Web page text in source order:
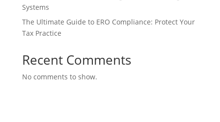
Systems
The Ultimate Guide to ERO Compliance: Protect Your
Tax Practice
Recent Comments
No comments to show.